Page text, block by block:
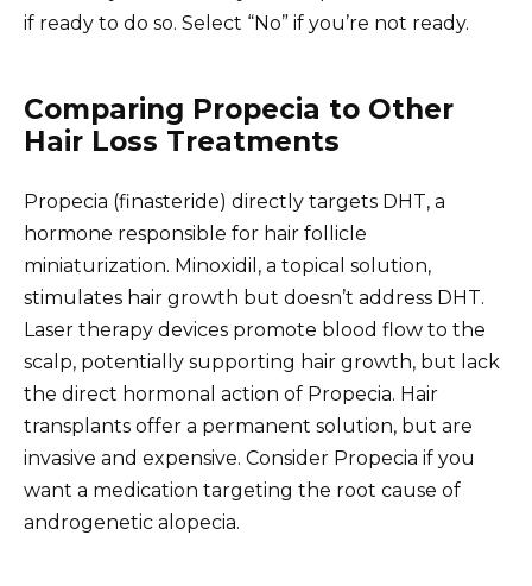
if ready to do so. Select “No” if you’re not ready.
Comparing Propecia to Other
Hair Loss Treatments
Propecia (finasteride) directly targets DHT, a
hormone responsible for hair follicle
miniaturization. Minoxidil, a topical solution,
stimulates hair growth but doesn’t address DHT.
Laser therapy devices promote blood flow to the
scalp, potentially supporting hair growth, but lack
the direct hormonal action of Propecia. Hair
transplants offer a permanent solution, but are
invasive and expensive. Consider Propecia if you
want a medication targeting the root cause of
androgenetic alopecia.